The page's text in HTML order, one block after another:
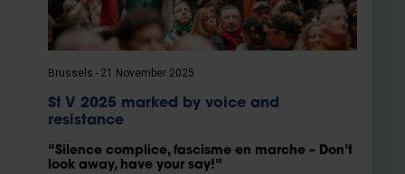
Brussels 21 November 2025
St V 2025 marked by voice and
resistance
“Silence complice, fascisme en marche – Don’t
look away, have your say!”